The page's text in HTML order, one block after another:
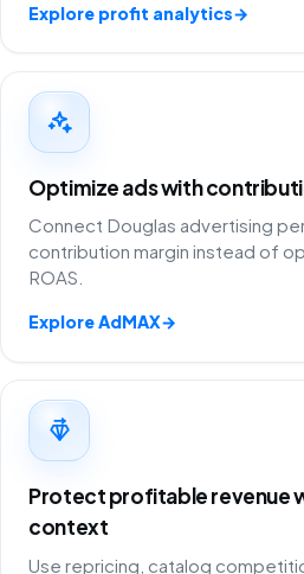
Explore profit analytics→
Optimize ads with
Connect Douglas advertising
contribution margin instead of
ROAS.
Explore AdMAX→
Protect profitable revenue
context
Use repricing, catalog